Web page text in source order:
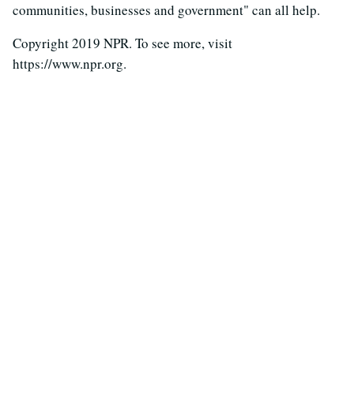
communities, businesses and government" can all help.
Copyright 2019 NPR. To see more, visit
https://www.npr.org.